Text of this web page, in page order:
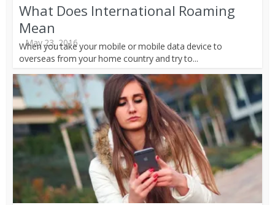
What Does International Roaming
Mean
May 23, 2016
When you take your mobile or mobile data device to
overseas from your home country and try to...